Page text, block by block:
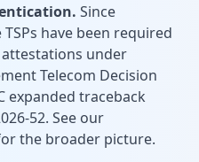
Since
have been required
under
Telecom Decision
expanded traceback
52. See our
the broader picture.